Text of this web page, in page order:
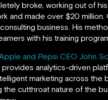
broke, working out of his
and made over $20
business. His
with his training
and Pepsi CEO John
analytics-driven
marketing across the
cutthroat nature of the